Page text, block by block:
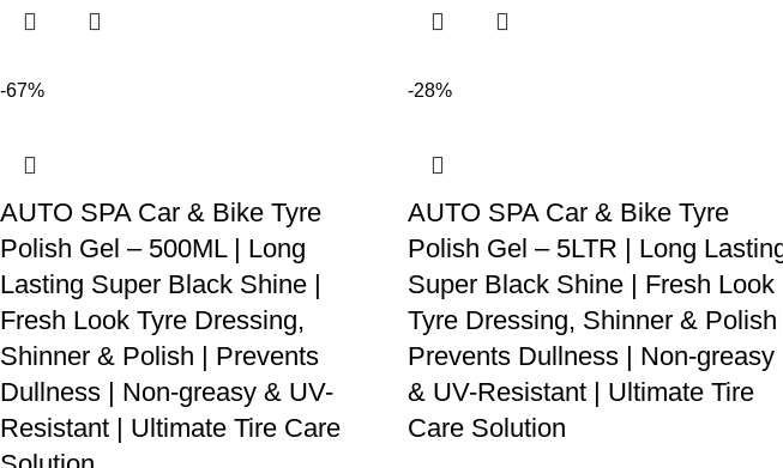
-67%
AUTO SPA Car & Bike Tyre
Polish Gel – 500ML | Long
Lasting Super Black Shine |
Fresh Look Tyre Dressing,
Shinner & Polish | Prevents
Dullness | Non-greasy & UV-
Resistant | Ultimate Tire Care
-28%
AUTO SPA Car & Bike Tyre
Polish Gel – 5LTR | Long
Super Black Shine | Fresh Look
Tyre Dressing, Shinner & Polish |
Prevents Dullness | Non-greasy
& UV-Resistant | Ultimate Tire
Care Solution